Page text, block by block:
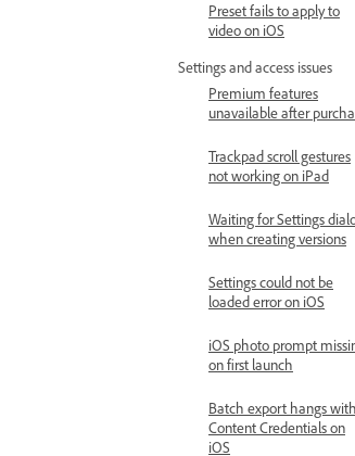
Preset fails to apply to
video on iOS
Settings and access issues
Premium features
unavailable after
Trackpad scroll gestures
not working on iPad
Waiting for Settings
when creating versions
Settings could not be
loaded error on iOS
iOS photo prompt
on first launch
Batch export hangs with
Content Credentials on
iOS